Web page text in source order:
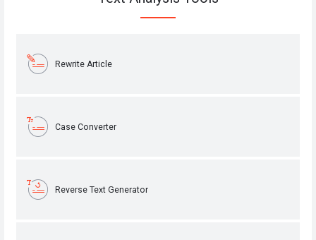
Rewrite Article
Case Converter
Reverse Text Generator